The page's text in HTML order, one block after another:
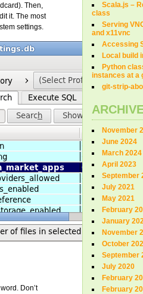
Then,
it. The most
settings.
Don’t
Scala.js –
class
Serving
and x11vnc
Accessing
Local build
Python
instances at a
git-strip-
November
June 2024
March 2024
April 2023
September
July 2021
May 2021
February
January
November
October
September
July 2020
February
February